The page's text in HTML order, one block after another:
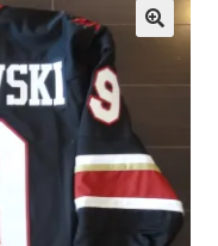
menu
Expand
child